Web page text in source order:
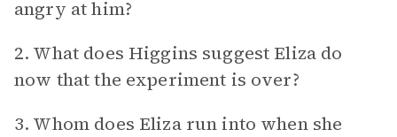
angry at him?
2. What does Higgins suggest Eliza do
now that the experiment is over?
3. Whom does Eliza run into when she